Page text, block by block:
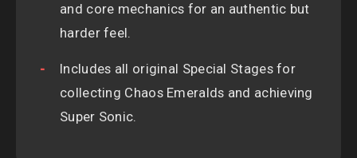
and core mechanics for an authentic but
harder feel.
Includes all original Special Stages for
collecting Chaos Emeralds and achieving
Super Sonic.